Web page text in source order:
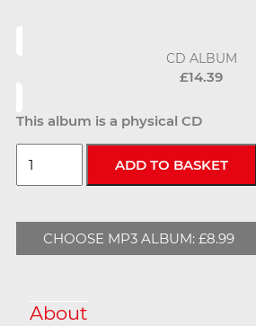
CD ALBUM
£14.39
This album is a physical CD
CHOOSE MP3 ALBUM: £8.99
About